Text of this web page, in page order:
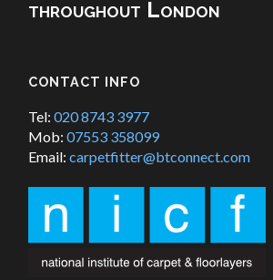
throughout London
CONTACT INFO
Tel:020 8743 3977
Mob:07553 358099
Email:carpetfitter@btconnect.com